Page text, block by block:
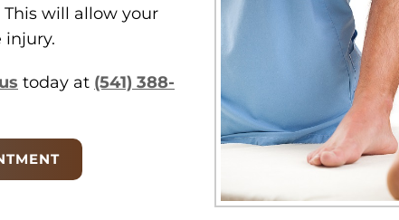
will allow your
today at (541) 388-